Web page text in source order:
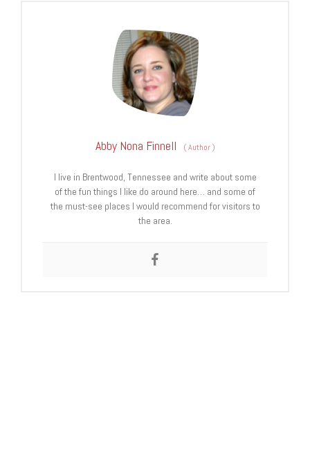
Abby Nona Finnell (Author)
I live in Brentwood, Tennessee and write about some
of the fun things I like do around here… and some of
the must-see places I would recommend for visitors to
the area.